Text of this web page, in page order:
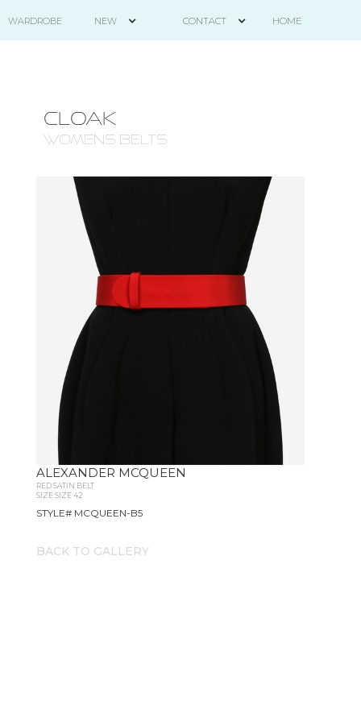
WARDROBE NEW CONTACT HOME
CLOAK
WOMENS BELTS
ALEXANDER MCQUEEN
RED SATIN BELT
SIZE SIZE 42
STYLE# MCQUEEN-B5
BACK TO GALLERY